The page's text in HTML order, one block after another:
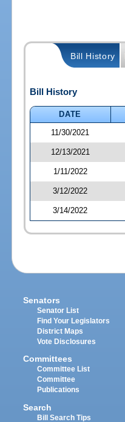
Bill History
Bill History
DATE
11/30/2021
12/13/2021
1/11/2022
3/12/2022
3/14/2022
Senators
Senator List
Find Your Legislators
District Maps
Vote Disclosures
Committees
Committee List
Committee
Publications
Search
Bill Search Tips